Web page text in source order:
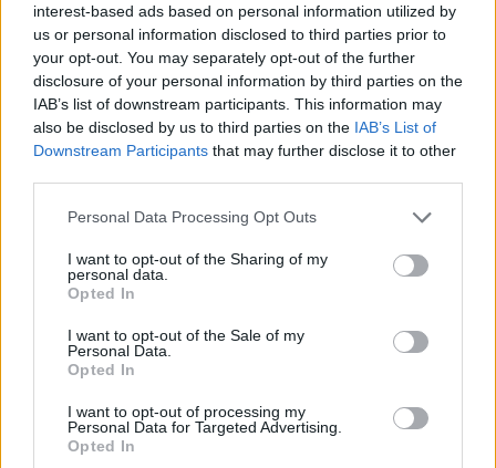
interest-based ads based on personal information utilized by
us or personal information disclosed to third parties prior to
your opt-out. You may separately opt-out of the further
disclosure of your personal information by third parties on the
IAB’s list of downstream participants. This information may
also be disclosed by us to third parties on the IAB’s List of
Downstream Participants that may further disclose it to other
Personal Data Processing Opt Outs
I want to opt-out of the Sharing of my
personal data.
Opted In
I want to opt-out of the Sale of my
Personal Data.
Opted In
I want to opt-out of processing my
Personal Data for Targeted Advertising.
Opted In
MUSIC NEWS
RINA SAWAYAMA SHARES FIERY NEW SINGLE ‘THIS HELL’
MUSIC NEWS
RINA SAWAYAMA ANNOUNCES SECOND ALBUM ‘HOLD THE GIRL’
CHARLI XCX AND RINA SAWAYAMA PLEAD FOR LOVE TO STAY IN ‘BEG
FOR YOU’
MUSIC NEWS
CHARLI XCX AND RINA SAWAYAMA TEASE FANS WITH SNIPPET OF
MUSIC NEWS